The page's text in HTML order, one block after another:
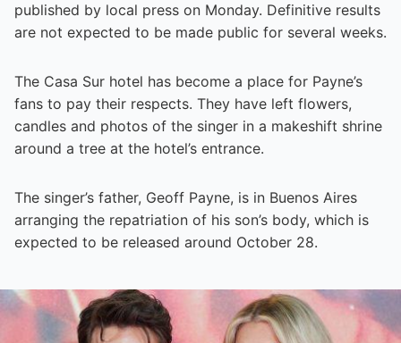
published by local press on Monday. Definitive results
are not expected to be made public for several weeks.
The Casa Sur hotel has become a place for Payne’s
fans to pay their respects. They have left flowers,
candles and photos of the singer in a makeshift shrine
around a tree at the hotel’s entrance.
The singer’s father, Geoff Payne, is in Buenos Aires
arranging the repatriation of his son’s body, which is
expected to be released around October 28.